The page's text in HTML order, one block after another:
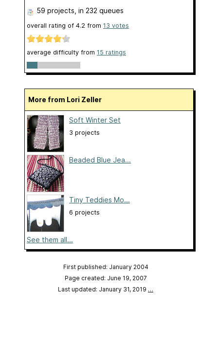
59 projects, in 232 queues
overall rating of 4.2 from 13 votes
average difficulty from 15 ratings
More from Lori Zeller
Soft Winter Set
3 projects
Beaded Blue Jea...
Tiny Teddies Mo...
6 projects
See them all...
First published: January 2004
Page created: June 19, 2007
Last updated: January 31, 2019 …